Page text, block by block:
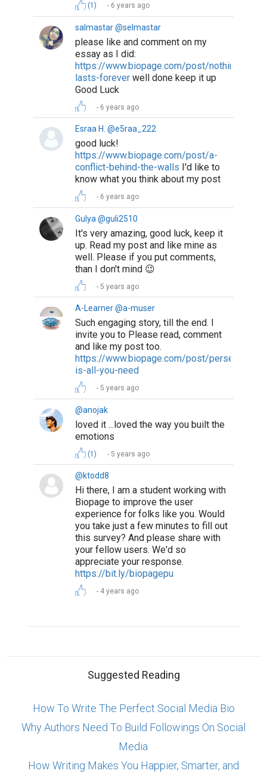
(1) 6 years ago
salmastar @selmastar
please like and comment on my
essay as I did:
https://www.biopage.com/post/nothing-
lasts-forever well done keep it up
Good Luck
6 years ago
Esraa H. @e5raa_222
good luck!
https://www.biopage.com/post/a-
conflict-behind-the-walls I'd like to
know what you think about my post
6 years ago
Gulya @guli2510
It's very amazing, good luck, keep it
up. Read my post and like mine as
well. Please if you put comments,
than I don't mind 😉
5 years ago
A-Learner @a-muser
Such engaging story, till the end. I
invite you to Please read, comment
and like my post too.
https://www.biopage.com/post/
is-all-you-need
5 years ago
@anojak
loved it ...loved the way you built the
emotions
(1) 5 years ago
@ktodd8
Hi there, I am a student working with
Biopage to improve the user
experience for folks like you. Would
you take just a few minutes to fill out
this survey? And please share with
your fellow users. We'd so
appreciate your response.
https://bit.ly/biopagepu
4 years ago
Suggested Reading
How To Write The Perfect Social Media Bio
Why Authors Need To Build Followings On Social
Media
How Writing Makes You Happier, Smarter, and